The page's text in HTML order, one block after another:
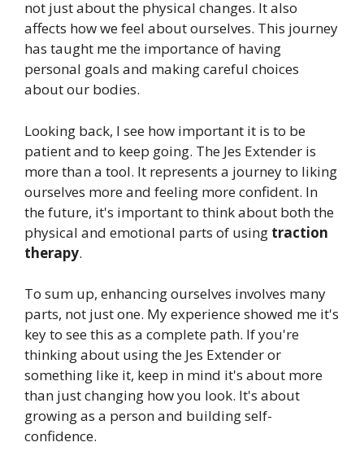
not just about the physical changes. It also
affects how we feel about ourselves. This journey
has taught me the importance of having
personal goals and making careful choices
about our bodies.
Looking back, I see how important it is to be
patient and to keep going. The Jes Extender is
more than a tool. It represents a journey to liking
ourselves more and feeling more confident. In
the future, it's important to think about both the
physical and emotional parts of using traction
therapy.
To sum up, enhancing ourselves involves many
parts, not just one. My experience showed me it's
key to see this as a complete path. If you're
thinking about using the Jes Extender or
something like it, keep in mind it's about more
than just changing how you look. It's about
growing as a person and building self-
confidence.